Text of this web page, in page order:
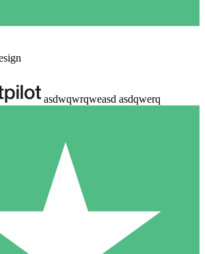
asdwqwrqweasd asdqwerq